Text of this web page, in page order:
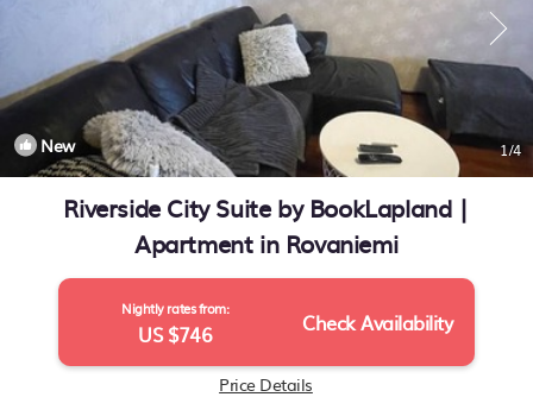
New 1/4
Riverside City Suite by BookLapland |
Apartment in Rovaniemi
Nightly rates from:
US $746 Check Availability
Price Details